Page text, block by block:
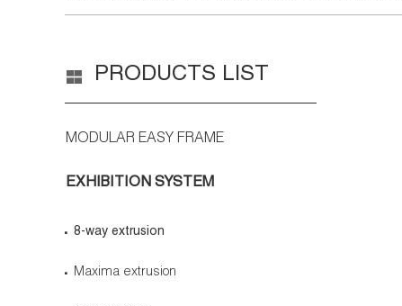
PRODUCTS LIST
MODULAR EASY FRAME
EXHIBITION SYSTEM
8-way extrusion
Maxima extrusion